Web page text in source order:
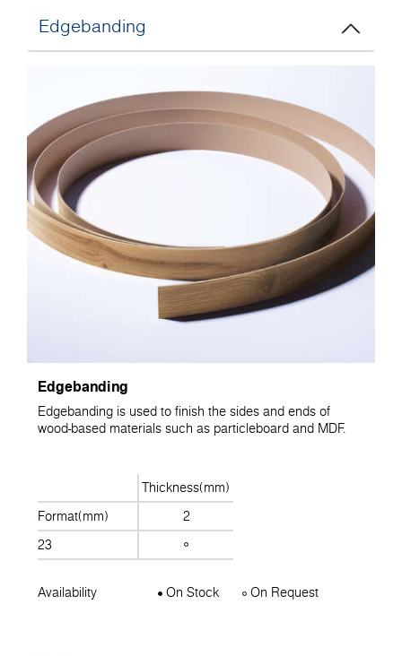
Edgebanding
Edgebanding
Edgebanding is used to finish the sides and ends of
wood-based materials such as particleboard and MDF.
Thickness(mm)
Format(mm)
2
23
Availability On Stock On Request